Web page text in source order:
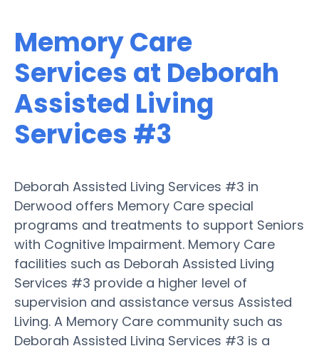
Memory Care
Services at Deborah
Assisted Living
Services #3
Deborah Assisted Living Services #3 in
Derwood offers Memory Care special
programs and treatments to support Seniors
with Cognitive Impairment. Memory Care
facilities such as Deborah Assisted Living
Services #3 provide a higher level of
supervision and assistance versus Assisted
Living. A Memory Care community such as
Deborah Assisted Living Services #3 is a